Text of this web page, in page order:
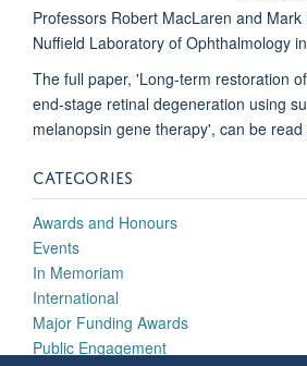
Professors Robert MacLaren and
Nuffield Laboratory of Ophthalmology
The full paper, 'Long-term restoration
end-stage retinal degeneration using
melanopsin gene therapy', can be read
CATEGORIES
Awards and Honours
Events
In Memoriam
International
Major Funding Awards
Public Engagement